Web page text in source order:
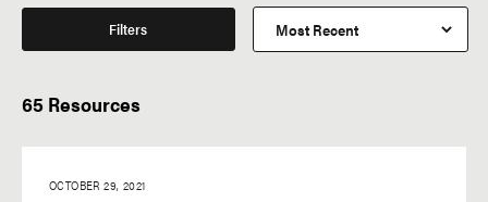
Filters
65 Resources
OCTOBER 29, 2021